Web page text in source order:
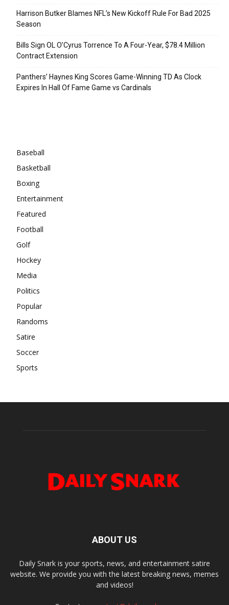
Harrison Butker Blames NFL’s New Kickoff Rule For Bad 2025
Season
Bills Sign OL O’Cyrus Torrence To A Four-Year, $78.4 Million
Contract Extension
Panthers’ Haynes King Scores Game-Winning TD As Clock
Expires In Hall Of Fame Game vs Cardinals
Baseball
Basketball
Boxing
Entertainment
Featured
Football
Golf
Hockey
Media
Politics
Popular
Randoms
Satire
Soccer
Sports
ABOUT US
Daily Snark is your sports, news, and entertainment satire
website. We provide you with the latest breaking news, memes
and videos!